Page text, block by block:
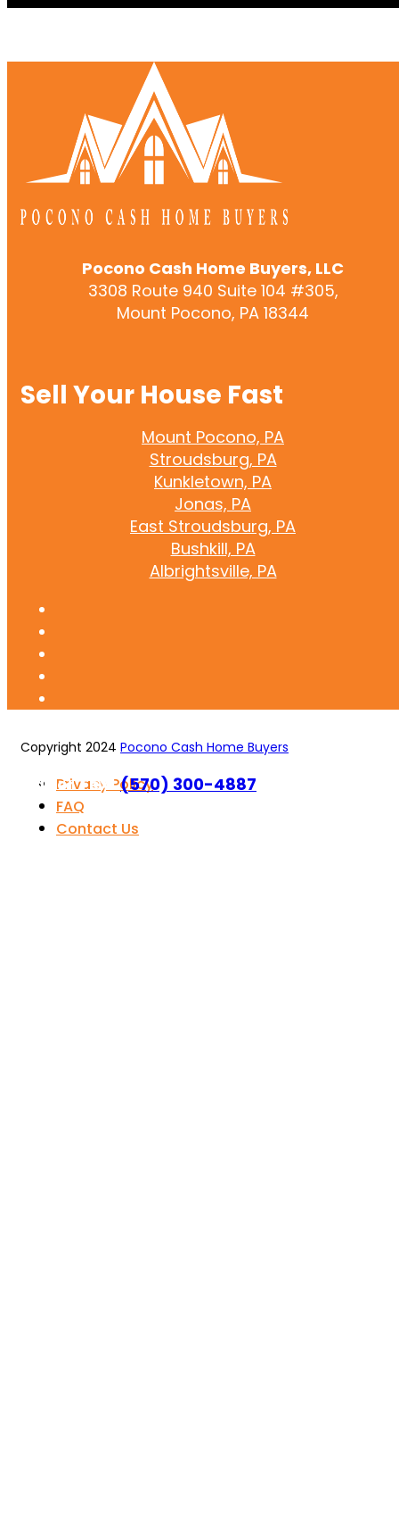
Pocono Cash Home Buyers, LLC
3308 Route 940 Suite 104 #305,
Mount Pocono, PA 18344
Sell Your House Fast
Mount Pocono, PA
Stroudsburg, PA
Kunkletown, PA
Jonas, PA
East Stroudsburg, PA
Bushkill, PA
Albrightsville, PA
Call or Text(570) 300-4887
Copyright 2024 Pocono Cash Home Buyers
Privacy Policy
FAQ
Contact Us